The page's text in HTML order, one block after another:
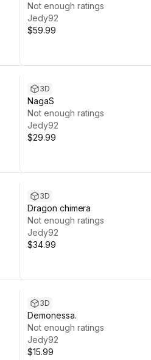
Not enough ratings
Jedy92
$59.99
3D
NagaS
Not enough ratings
Jedy92
$29.99
3D
Dragon chimera
Not enough ratings
Jedy92
$34.99
3D
Demonessa.
Not enough ratings
Jedy92
$15.99